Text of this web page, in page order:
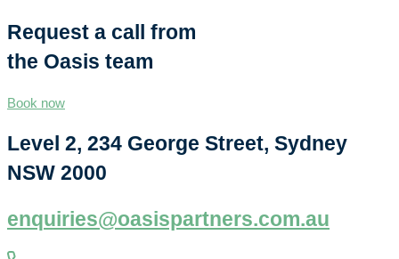
Request a call from
the Oasis team
Book now
Level 2, 234 George Street, Sydney
NSW 2000
enquiries@oasispartners.com.au